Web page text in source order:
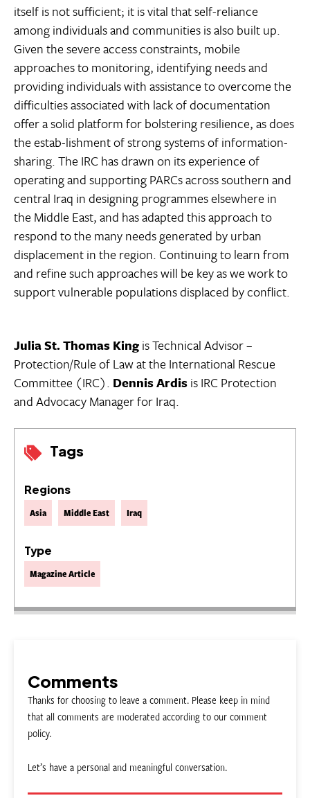
Tags
Regions
Asia Middle East Iraq
Type
Magazine Article
itself is not sufficient; it is vital that self-reliance
among individuals and communities is also built up.
Given the severe access constraints, mobile
approaches to monitoring, identifying needs and
providing individuals with assistance to overcome the
difficulties associated with lack of documentation
offer a solid platform for bolstering resilience, as does
the estab-lishment of strong systems of information-
sharing. The IRC has drawn on its experience of
operating and supporting PARCs across southern and
central Iraq in designing programmes elsewhere in
the Middle East, and has adapted this approach to
respond to the many needs generated by urban
displacement in the region. Continuing to learn from
and refine such approaches will be key as we work to
support vulnerable populations displaced by conflict.
Julia St. Thomas Kingis Technical Advisor –
Protection/Rule of Law at the International Rescue
Committee (IRC). Dennis Ardisis IRC Protection
and Advocacy Manager for Iraq.
Comments
Thanks for choosing to leave a comment. Please keep in mind
that all comments are moderated according to our comment
policy.
Let’s have a personal and meaningful conversation.